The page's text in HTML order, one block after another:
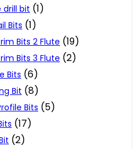
drill bit (1)
Bits (1)
Bits 2 Flute (19)
Bits 3 Flute (2)
Bits (6)
Bit (8)
Bits (5)
(17)
(2)